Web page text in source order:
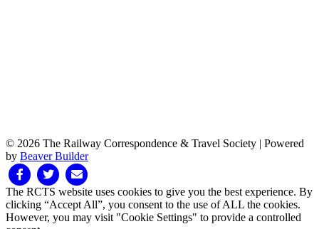
© 2026 The Railway Correspondence & Travel Society | Powered
by Beaver Builder
FacebookTwitter Email
The RCTS website uses cookies to give you the best experience. By
clicking “Accept All”, you consent to the use of ALL the cookies.
However, you may visit "Cookie Settings" to provide a controlled